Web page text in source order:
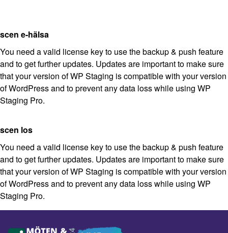
scen e-hälsa
You need a valid license key to use the backup & push feature
and to get further updates. Updates are important to make sure
that your version of WP Staging is compatible with your version
of WordPress and to prevent any data loss while using WP
Staging Pro.
scen los
You need a valid license key to use the backup & push feature
and to get further updates. Updates are important to make sure
that your version of WP Staging is compatible with your version
of WordPress and to prevent any data loss while using WP
Staging Pro.